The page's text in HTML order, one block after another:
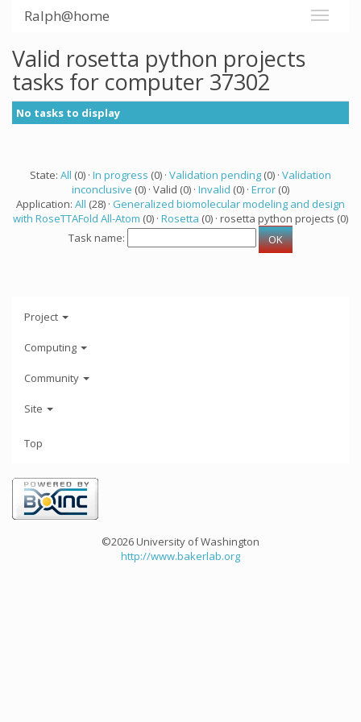
Ralph@home
Valid rosetta python projects
tasks for computer 37302
No tasks to display
State: All (0) · In progress (0) · Validation pending (0) · Validation
inconclusive (0) · Valid (0) · Invalid (0) · Error (0)
Application: All (28) · Generalized biomolecular modeling and design
with RoseTTAFold All-Atom (0) · Rosetta (0) · rosetta python projects (0)
Task name:
Project
Computing
Community
Site
Top
©2026 University of Washington
http://www.bakerlab.org